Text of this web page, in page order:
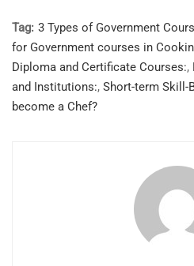
Tag: 3 Types of Government
for Government courses in
Diploma and Certificate Courses:,
and Institutions:, Short-term Skill-
become a Chef?